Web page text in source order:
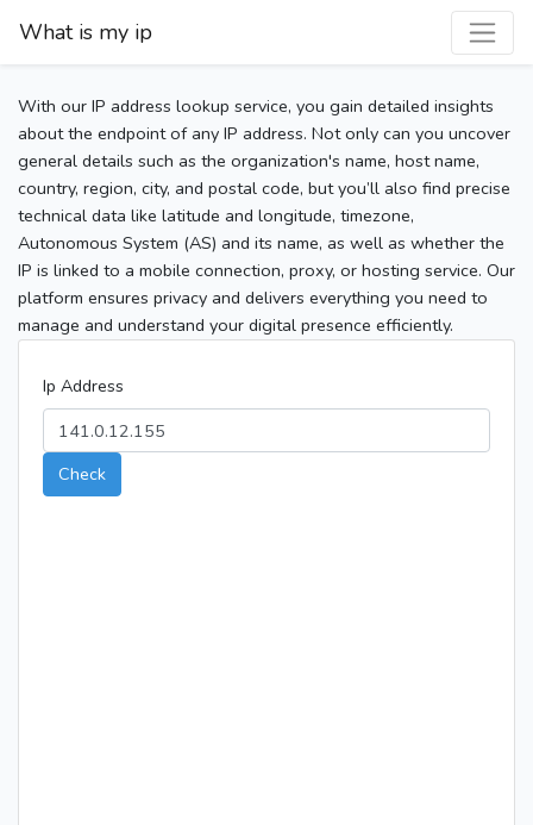
What is my ip
With our IP address lookup service, you gain detailed insights
about the endpoint of any IP address. Not only can you uncover
general details such as the organization's name, host name,
country, region, city, and postal code, but you’ll also find precise
technical data like latitude and longitude, timezone,
Autonomous System (AS) and its name, as well as whether the
IP is linked to a mobile connection, proxy, or hosting service. Our
platform ensures privacy and delivers everything you need to
manage and understand your digital presence efficiently.
Ip Address
Check